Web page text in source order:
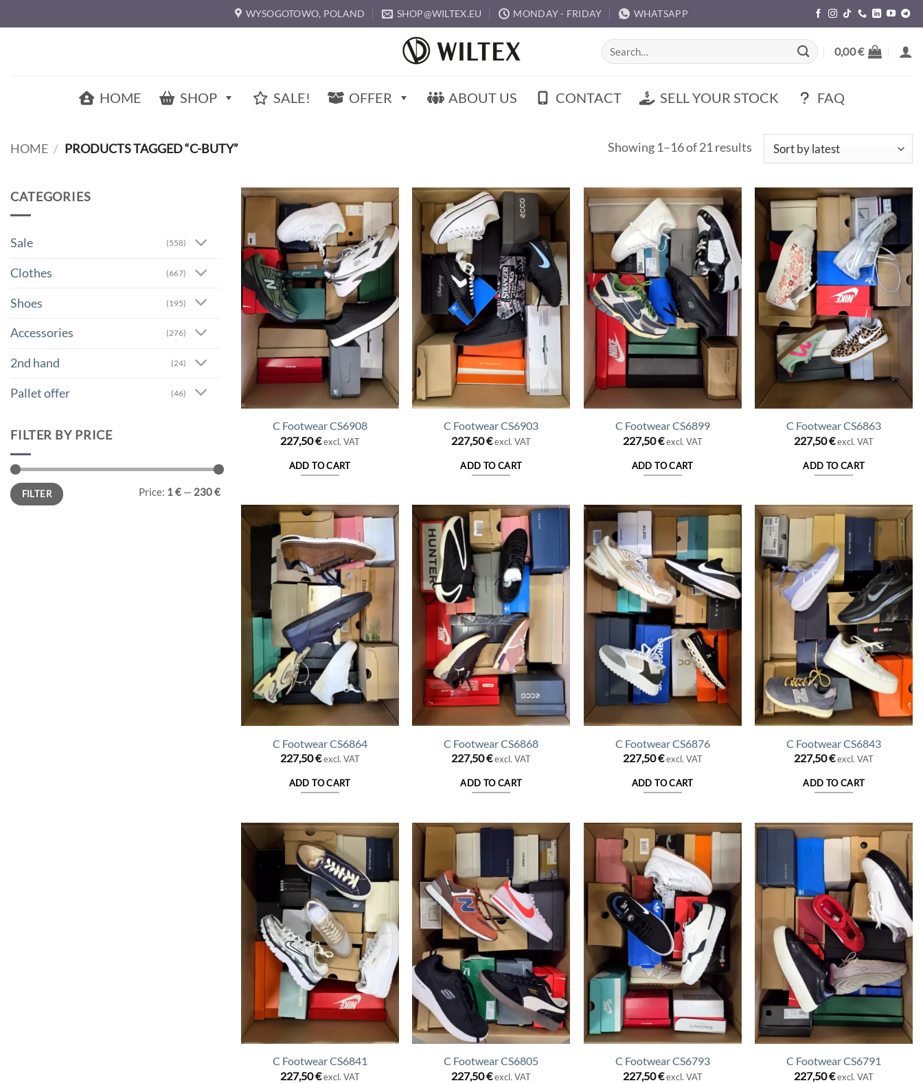
to
WYSOGOTOWO, POLAND SHOP@WILTEX.EU MONDAY - FRIDAY WHATSAPP
Search
for:
0,00€
HOME SHOP SALE! OFFER ABOUT US CONTACT SELL YOUR STOCK FAQ
HOME / PRODUCTS TAGGED “C-BUTY” Showing 1–16 of 21 resultsSorted
by
latest
CATEGORIES
Sale (558)
Clothes (667)
Shoes (195)
Accessories (276)
2nd hand (24)
Pallet offer (46)
FILTER BY PRICE
Min
price
Max
priceFILTER Price: 1 € — 230 €
C Footwear CS6908
227,50€ excl. VAT
ADD TO CART
C Footwear CS6903
227,50€excl. VAT
ADD TO CART
C Footwear CS6899
227,50€ excl. VAT
ADD TO CART
C Footwear CS6863
227,50€excl. VAT
ADD TO CART
C Footwear CS6864
227,50€ excl. VAT
ADD TO CART
C Footwear CS6868
227,50€excl. VAT
ADD TO CART
C Footwear CS6876
227,50€ excl. VAT
ADD TO CART
C Footwear CS6843
227,50€excl. VAT
ADD TO CART
C Footwear CS6841
227,50€ excl. VAT
C Footwear CS6805
227,50€excl. VAT
C Footwear CS6793
227,50€ excl. VAT
C Footwear CS6791
227,50€excl. VAT